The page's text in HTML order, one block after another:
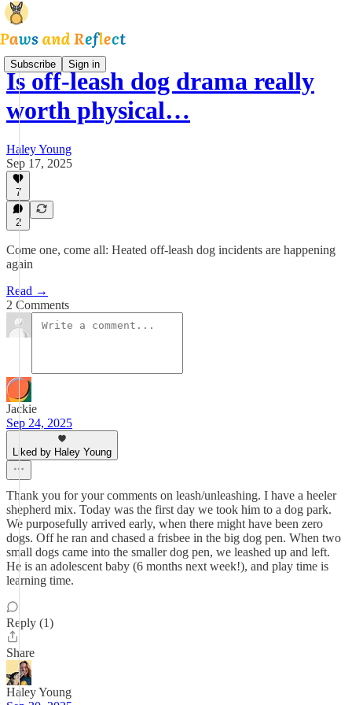
Subscribe Sign in
Is off-leash dog drama really
worth physical…
Haley Young
Sep 17, 2025
7
2
Come one, come all: Heated off-leash dog incidents are happening
again
Read →
2 Comments
Jackie
Sep 24, 2025
Liked by Haley Young
Thank you for your comments on leash/unleashing. I have a heeler
shepherd mix. Today was the first day we took him to a dog park.
We purposefully arrived early, when there might have been zero
dogs. Off he ran and chased a frisbee in the big dog pen. When two
small dogs came into the smaller dog pen, we leashed up and left.
He is an adolescent baby (6 months next week!), and play time is
learning time.
Reply (1)
Share
Haley Young